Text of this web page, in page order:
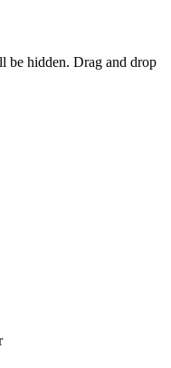
be hidden. Drag and drop